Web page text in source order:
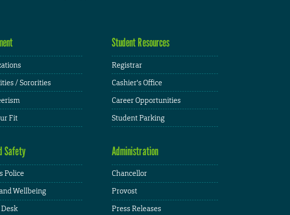
/ Sororities
Fit
Student Resources
Registrar
Cashier's Office
Career Opportunities
Student Parking
Safety
Police
Wellbeing
Administration
Chancellor
Provost
Press Releases